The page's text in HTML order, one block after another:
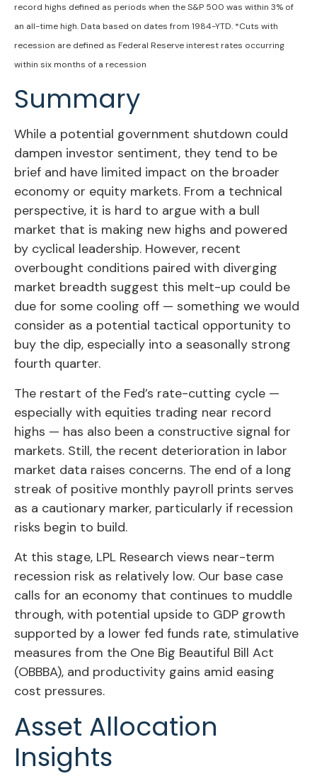
record highs defined as periods when the S&P 500 was within 3% of
an all-time high. Data based on dates from 1984-YTD. *Cuts with
recession are defined as Federal Reserve interest rates occurring
within six months of a recession
Summary
While a potential government shutdown could
dampen investor sentiment, they tend to be
brief and have limited impact on the broader
economy or equity markets. From a technical
perspective, it is hard to argue with a bull
market that is making new highs and powered
by cyclical leadership. However, recent
overbought conditions paired with diverging
market breadth suggest this melt-up could be
due for some cooling off — something we would
consider as a potential tactical opportunity to
buy the dip, especially into a seasonally strong
fourth quarter.
The restart of the Fed’s rate-cutting cycle —
especially with equities trading near record
highs — has also been a constructive signal for
markets. Still, the recent deterioration in labor
market data raises concerns. The end of a long
streak of positive monthly payroll prints serves
as a cautionary marker, particularly if recession
risks begin to build.
At this stage, LPL Research views near-term
recession risk as relatively low. Our base case
calls for an economy that continues to muddle
through, with potential upside to GDP growth
supported by a lower fed funds rate, stimulative
measures from the One Big Beautiful Bill Act
(OBBBA), and productivity gains amid easing
cost pressures.
Asset Allocation
Insights